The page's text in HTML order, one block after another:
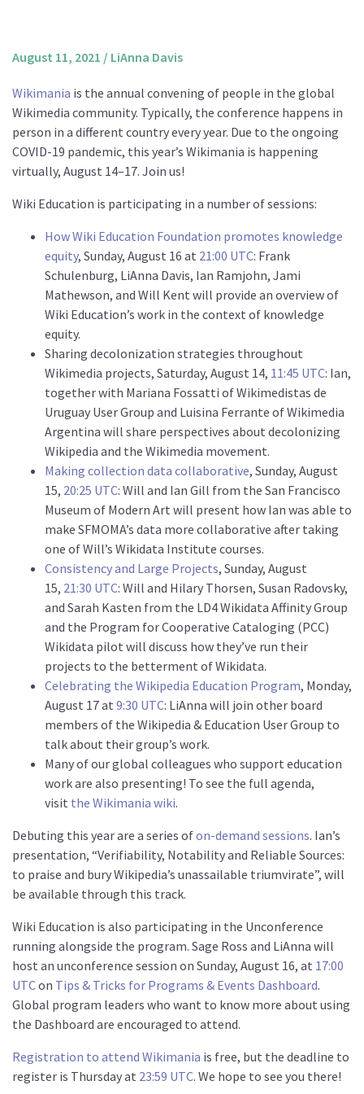
Mission and Vision
Annual Plan
Financials
Board & Advisory Board
Staff
Supporters
Careers
Contact
Donate
August 11, 2021 / LiAnna Davis
Wikimania is the annual convening of people in the global
Wikimedia community. Typically, the conference happens in
person in a different country every year. Due to the ongoing
COVID-19 pandemic, this year’s Wikimania is happening
virtually, August 14–17. Join us!
Wiki Education is participating in a number of sessions:
How Wiki Education Foundation promotes knowledge
equity, Sunday, August 16 at 21:00 UTC: Frank
Schulenburg, LiAnna Davis, Ian Ramjohn, Jami
Mathewson, and Will Kent will provide an overview of
Wiki Education’s work in the context of knowledge
equity.
Sharing decolonization strategies throughout
Wikimedia projects, Saturday, August 14, 11:45 UTC: Ian,
together with Mariana Fossatti of Wikimedistas de
Uruguay User Group and Luisina Ferrante of Wikimedia
Argentina will share perspectives about decolonizing
Wikipedia and the Wikimedia movement.
Making collection data collaborative, Sunday, August
15, 20:25 UTC: Will and Ian Gill from the San Francisco
Museum of Modern Art will present how Ian was able to
make SFMOMA’s data more collaborative after taking
one of Will’s Wikidata Institute courses.
Consistency and Large Projects, Sunday, August
15, 21:30 UTC: Will and Hilary Thorsen, Susan Radovsky,
and Sarah Kasten from the LD4 Wikidata Affinity Group
and the Program for Cooperative Cataloging (PCC)
Wikidata pilot will discuss how they’ve run their
projects to the betterment of Wikidata.
Celebrating the Wikipedia Education Program, Monday,
August 17 at 9:30 UTC: LiAnna will join other board
members of the Wikipedia & Education User Group to
talk about their group’s work.
Many of our global colleagues who support education
work are also presenting! To see the full agenda,
visit the Wikimania wiki.
Debuting this year are a series ofon-demand sessions. Ian’s
presentation, “Verifiability, Notability and Reliable Sources:
to praise and bury Wikipedia’s unassailable triumvirate”, will
be available through this track.
Wiki Education is also participating in the Unconference
running alongside the program. Sage Ross and LiAnna will
host an unconference session on Sunday, August 16, at 17:00
UTCon Tips & Tricks for Programs & Events Dashboard.
Global program leaders who want to know more about using
the Dashboard are encouraged to attend.
Registration to attend Wikimania is free, but the deadline to
register is Thursday at 23:59 UTC. We hope to see you there!